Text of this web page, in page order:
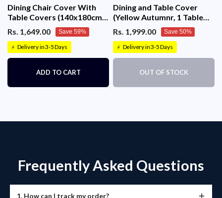
Dining Chair Cover With
Table Covers (140x180cm 1
Table Cover + 4 Chair
Cover)
Rs. 1,649.00 Save 59%
⚡ Delivery in 3-5 Days
ADD TO CART
Dining and Table Cover
(Yellow Autumnr, 1 Table
Cover + 8 Chair Cover)
Rs. 1,999.00 Save 50%
⚡ Delivery in 3-5 Days
OUT OF STOCK
Frequently Asked Questions
1. How can I track my order?